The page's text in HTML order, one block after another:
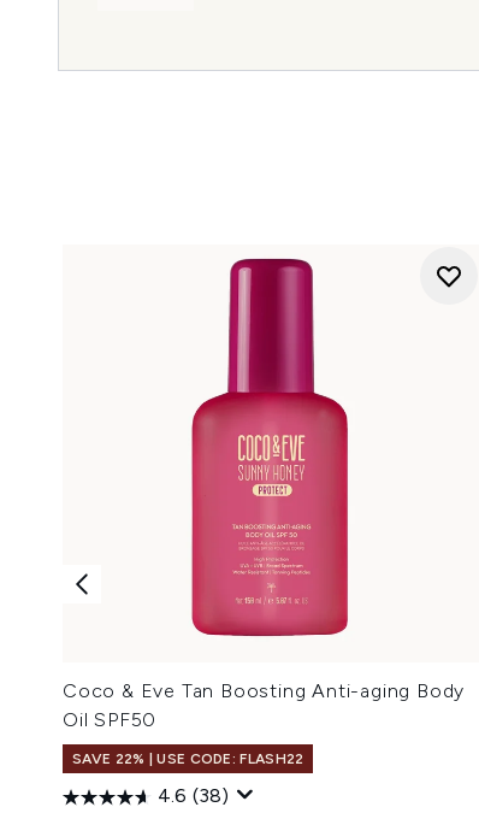
Coco & Eve Tan Boosting Anti-aging Body
Oil SPF50
SAVE 22% | USE CODE: FLASH22
4.6 (38)